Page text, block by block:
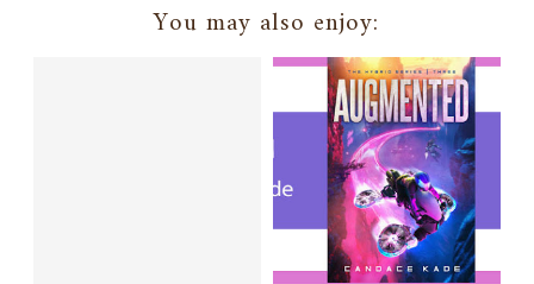
You may also enjoy: